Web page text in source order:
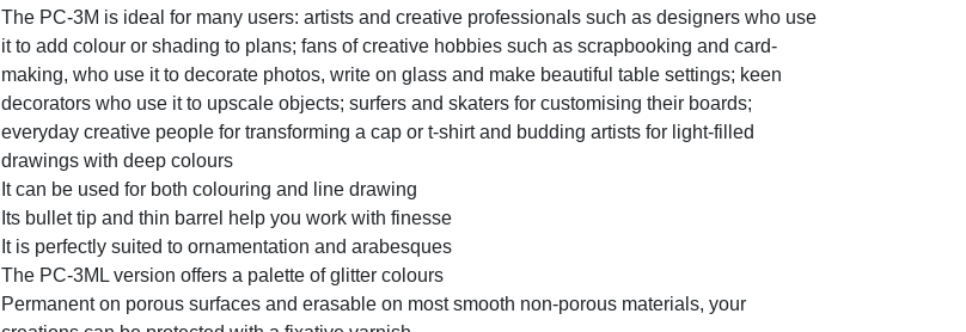
The PC-3M is ideal for many users: artists and creative professionals such as designers who use
it to add colour or shading to plans; fans of creative hobbies such as scrapbooking and card-
making, who use it to decorate photos, write on glass and make beautiful table settings; keen
decorators who use it to upscale objects; surfers and skaters for customising their boards;
everyday creative people for transforming a cap or t-shirt and budding artists for light-filled
drawings with deep colours
It can be used for both colouring and line drawing
Its bullet tip and thin barrel help you work with finesse
It is perfectly suited to ornamentation and arabesques
The PC-3ML version offers a palette of glitter colours
Permanent on porous surfaces and erasable on most smooth non-porous materials, your